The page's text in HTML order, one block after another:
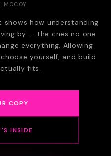
MCCOY
how understanding
by — the ones no one
everything. Allowing
yourself, and build
fits.
COPY
INSIDE